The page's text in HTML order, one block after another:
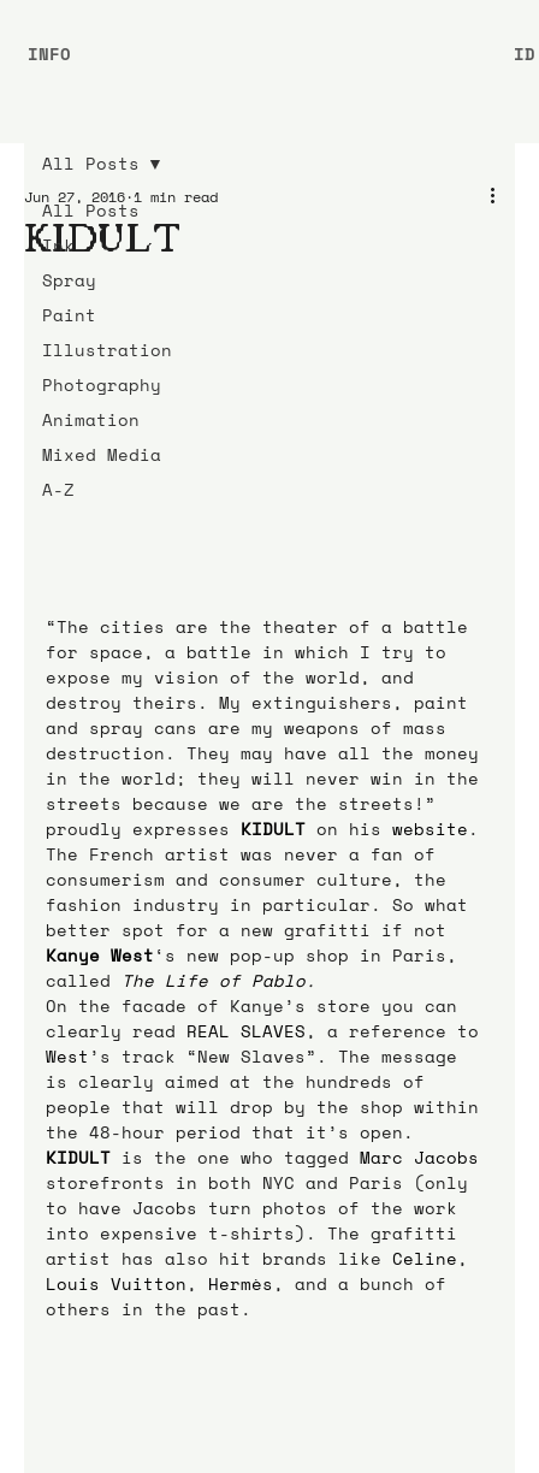
All Posts
Ink
Spray
Paint
Illustration
Photography
Animation
Mixed Media
A-Z
All Posts
KIDULT
Jun 27, 2016 1 min read
“The cities are the theater of a battle
for space, a battle in which I try to
expose my vision of the world, and
destroy theirs. My extinguishers, paint
and spray cans are my weapons of mass
destruction. They may have all the money
in the world; they will never win in the
streets because we are the streets!”
proudly expresses KIDULT on his website.
The French artist was never a fan of
consumerism and consumer culture, the
fashion industry in particular. So what
better spot for a new grafitti if not
Kanye West‘s new pop-up shop in Paris,
called
The Life of Pablo.
On the facade of Kanye’s store you can
clearly read REAL SLAVES, a reference to
West ’s track “New Slaves”. The message
is clearly aimed at the hundreds of
people that will drop by the shop within
the 48-hour period that it’s open.
KIDULT is the one who tagged Marc Jacobs
storefronts in both NYC and Paris (only
to have Jacobs turn photos of the work
into expensive t-shirts). The grafitti
artist has also hit brands like Celine,
Louis Vuitton, Hermès , and a bunch of
others in the past.
INFO ID